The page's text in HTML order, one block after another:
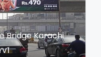
Bridge Karachi